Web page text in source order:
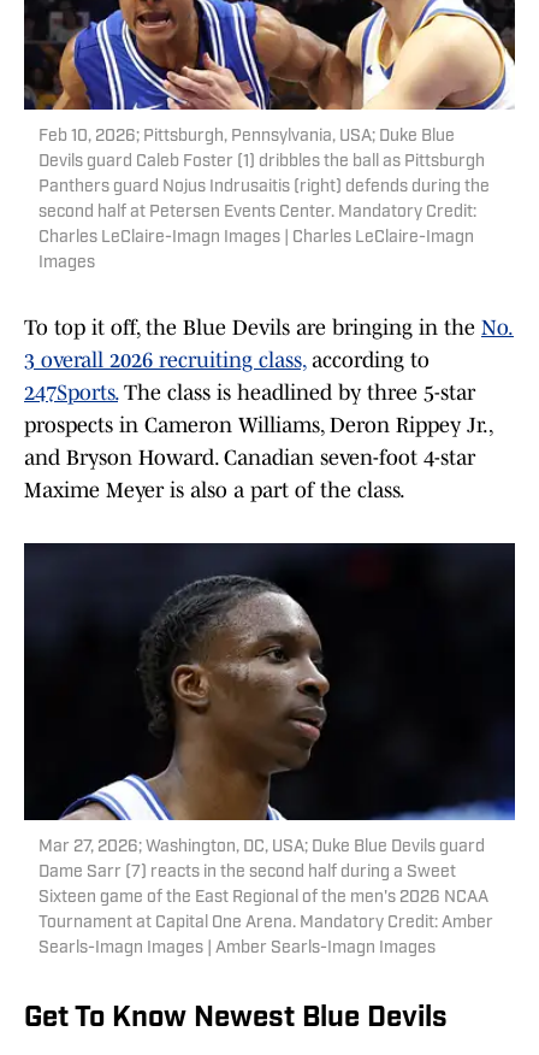
Feb 10, 2026; Pittsburgh, Pennsylvania, USA; Duke Blue
Devils guard Caleb Foster (1) dribbles the ball as Pittsburgh
Panthers guard Nojus Indrusaitis (right) defends during the
second half at Petersen Events Center. Mandatory Credit:
Charles LeClaire-Imagn Images | Charles LeClaire-Imagn
Images
To top it off, the Blue Devils are bringing in the No.
3 overall 2026 recruiting class,according to
247Sports.The class is headlined by three 5-star
prospects in Cameron Williams, Deron Rippey Jr.,
and Bryson Howard. Canadian seven-foot 4-star
Maxime Meyer is also a part of the class.
Mar 27, 2026; Washington, DC, USA; Duke Blue Devils guard
Dame Sarr (7) reacts in the second half during a Sweet
Sixteen game of the East Regional of the men's 2026 NCAA
Tournament at Capital One Arena. Mandatory Credit: Amber
Searls-Imagn Images | Amber Searls-Imagn Images
Get To Know Newest Blue Devils